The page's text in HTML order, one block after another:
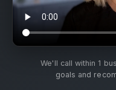
We'll call within 1
goals and